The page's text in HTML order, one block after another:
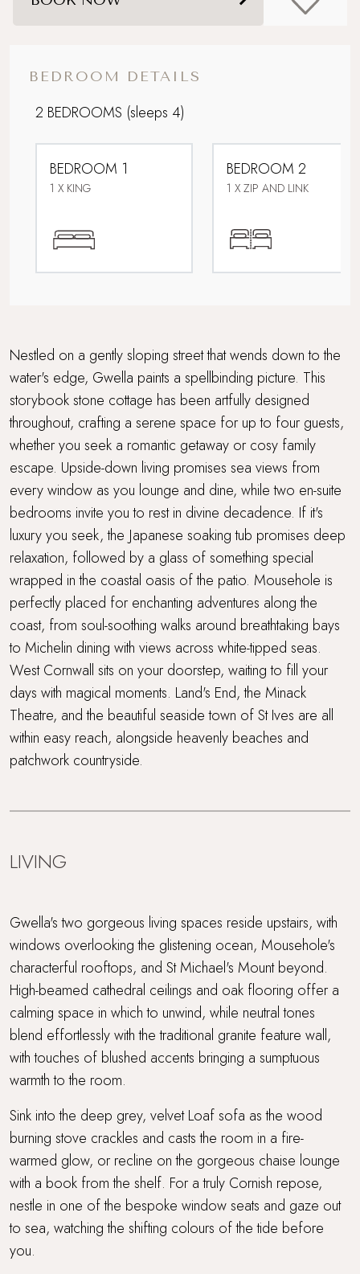
BEDROOM DETAILS
2 BEDROOMS (sleeps 4)
BEDROOM 1
1 X KING
BEDROOM 2
1 X ZIP AND LINK
Nestled on a gently sloping street that wends down to the
water's edge, Gwella paints a spellbinding picture. This
storybook stone cottage has been artfully designed
throughout, crafting a serene space for up to four guests,
whether you seek a romantic getaway or cosy family
escape. Upside-down living promises sea views from
every window as you lounge and dine, while two en-suite
bedrooms invite you to rest in divine decadence. If it's
luxury you seek, the Japanese soaking tub promises deep
relaxation, followed by a glass of something special
wrapped in the coastal oasis of the patio. Mousehole is
perfectly placed for enchanting adventures along the
coast, from soul-soothing walks around breathtaking bays
to Michelin dining with views across white-tipped seas.
West Cornwall sits on your doorstep, waiting to fill your
days with magical moments. Land's End, the Minack
Theatre, and the beautiful seaside town of St Ives are all
within easy reach, alongside heavenly beaches and
patchwork countryside.
LIVING
Gwella's two gorgeous living spaces reside upstairs, with
windows overlooking the glistening ocean, Mousehole's
characterful rooftops, and St Michael's Mount beyond.
High-beamed cathedral ceilings and oak flooring offer a
calming space in which to unwind, while neutral tones
blend effortlessly with the traditional granite feature wall,
with touches of blushed accents bringing a sumptuous
warmth to the room.
Sink into the deep grey, velvet Loaf sofa as the wood
burning stove crackles and casts the room in a fire-
warmed glow, or recline on the gorgeous chaise lounge
with a book from the shelf. For a truly Cornish repose,
nestle in one of the bespoke window seats and gaze out
to sea, watching the shifting colours of the tide before
you.
Perfect For Couples
Perfect for Mousehole Christmas Lights
Sandy beach nearby
Sea views
Stone's throw from the sea
Super King Bed
Underfloor heating
Walking distance to a pub
Walking distance to the beach
Waterside Setting
Waterside terrace
Wood Burner